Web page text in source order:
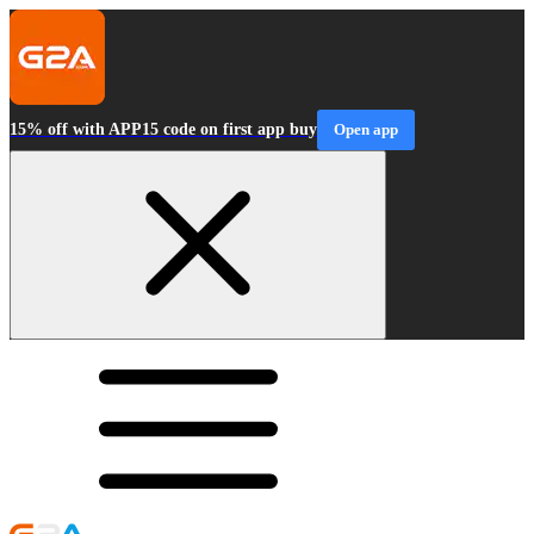
15% off with APP15 code on first app buy Open app